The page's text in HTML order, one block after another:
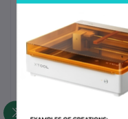
User Manual
All components are
protection to ensure
Why